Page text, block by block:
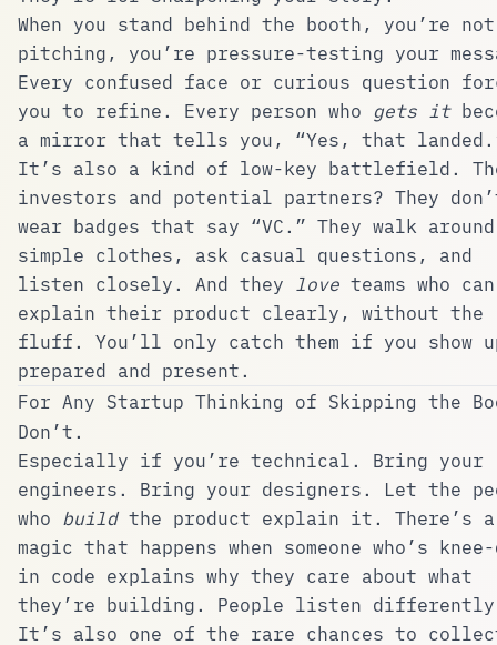
When you stand behind the booth, you’re not
pitching, you’re pressure-testing your
Every confused face or curious question
you to refine. Every person who gets it
a mirror that tells you, “Yes, that
It’s also a kind of low-key battlefield.
investors and potential partners? They
wear badges that say “VC.” They walk
simple clothes, ask casual questions, and
listen closely. And they
love teams who can
explain their product clearly, without the
fluff. You’ll only catch them if you show
prepared and present.
For Any Startup Thinking of Skipping the
Don’t.
Especially if you’re technical. Bring your
engineers. Bring your designers. Let the
who buildthe product explain it. There’s a
magic that happens when someone who’s knee-
in code explains why they care about what
they’re building. People listen
It’s also one of the rare chances to